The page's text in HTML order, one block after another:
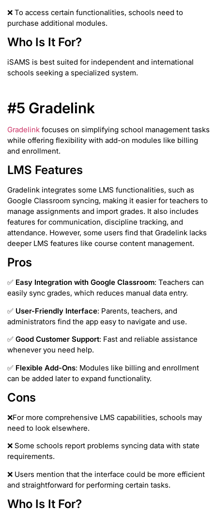
❌ To access certain functionalities, schools need to
purchase additional modules.
Who Is It For?
iSAMS is best suited for independent and international
schools seeking a specialized system.
#5 Gradelink
Gradelink focuses on simplifying school management tasks
while offering flexibility with add-on modules like billing
and enrollment.
LMS Features
Gradelink integrates some LMS functionalities, such as
Google Classroom syncing, making it easier for teachers to
manage assignments and import grades. It also includes
features for communication, discipline tracking, and
attendance. However, some users find that Gradelink lacks
deeper LMS features like course content management.
Pros
✅ Easy Integration with Google Classroom: Teachers can
easily sync grades, which reduces manual data entry.
✅ User-Friendly Interface: Parents, teachers, and
administrators find the app easy to navigate and use.
✅ Good Customer Support: Fast and reliable assistance
whenever you need help.
✅ Flexible Add-Ons: Modules like billing and enrollment
can be added later to expand functionality.
Cons
❌For more comprehensive LMS capabilities, schools may
need to look elsewhere.
❌ Some schools report problems syncing data with state
requirements.
❌ Users mention that the interface could be more efficient
and straightforward for performing certain tasks.
Who Is It For?